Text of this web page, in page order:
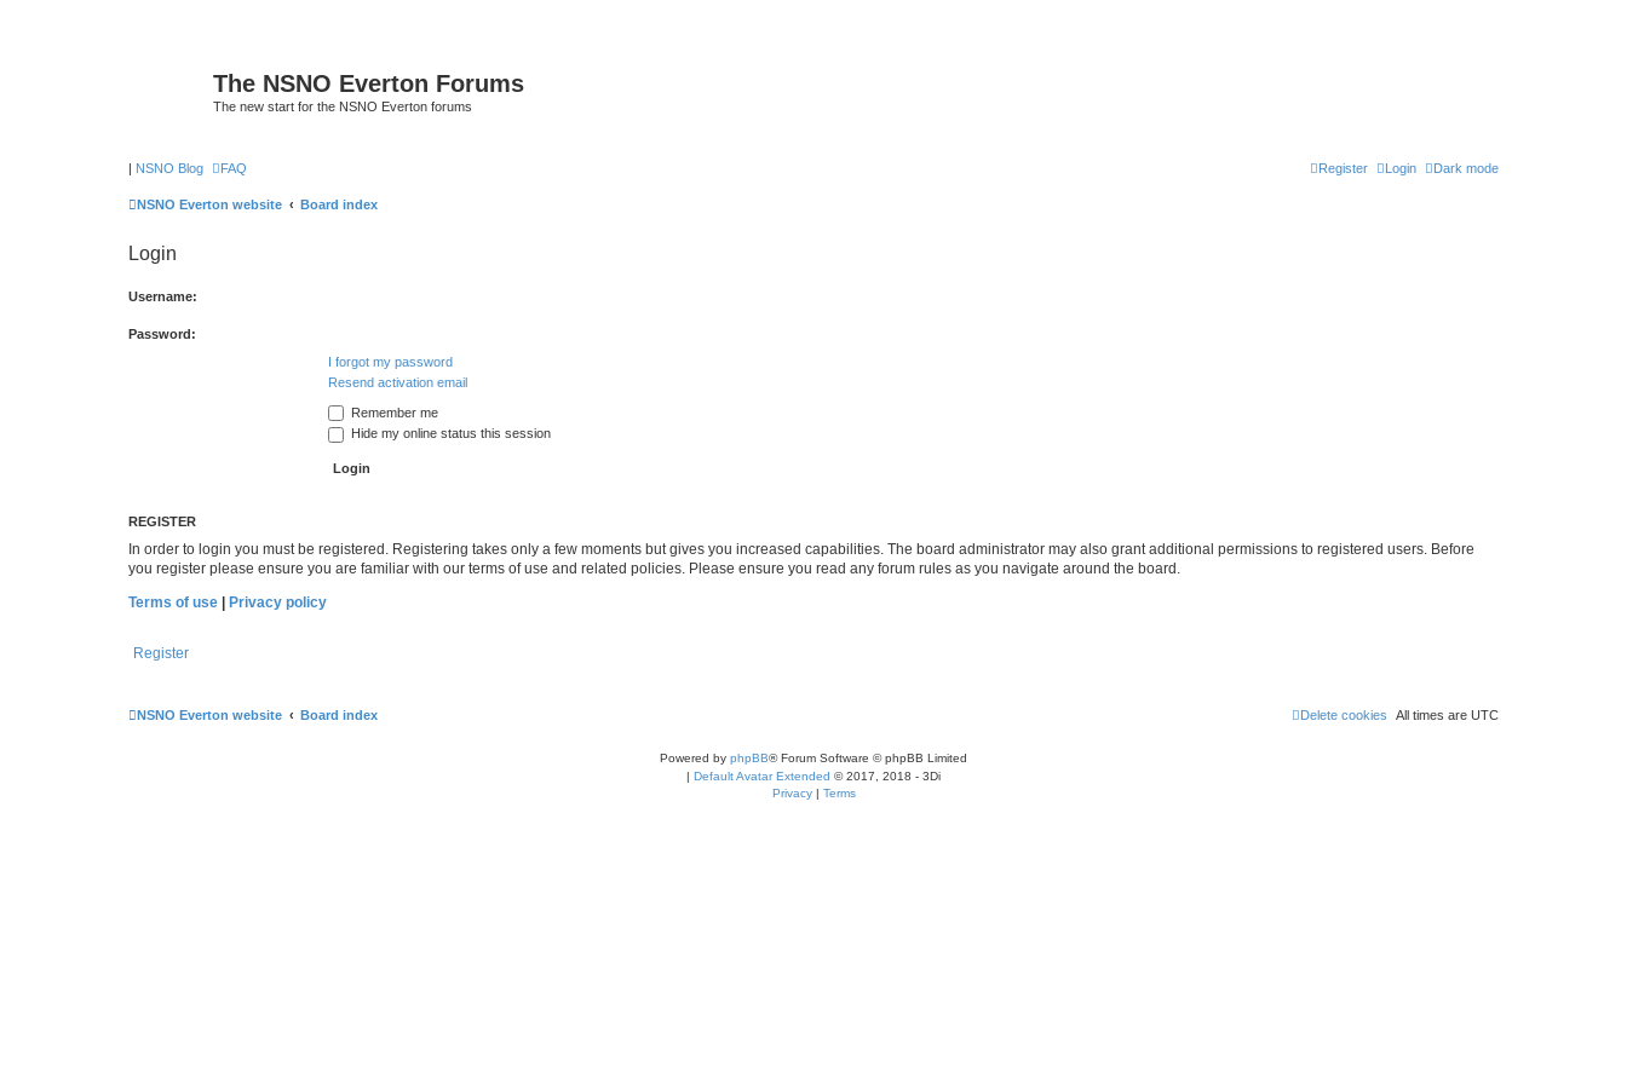
The NSNO Everton Forums
The new start for the NSNO Everton forums
| NSNO Blog Dark mode
FAQ Login
Register
NSNO Everton website Board index
Login
Username:
Password:
I forgot my password
Resend activation email
Remember me
Hide my online status this session
REGISTER
In order to login you must be registered. Registering takes only a few moments but gives you increased capabilities. The board administrator may also grant additional permissions to registered users. Before
you register please ensure you are familiar with our terms of use and related policies. Please ensure you read any forum rules as you navigate around the board.
Terms of use
Privacy policy
Register
NSNO Everton website Board index All times are UTC
Delete cookies
Powered by phpBB® Forum Software © phpBB Limited
| Default Avatar Extended © 2017, 2018 - 3Di
Privacy| Terms